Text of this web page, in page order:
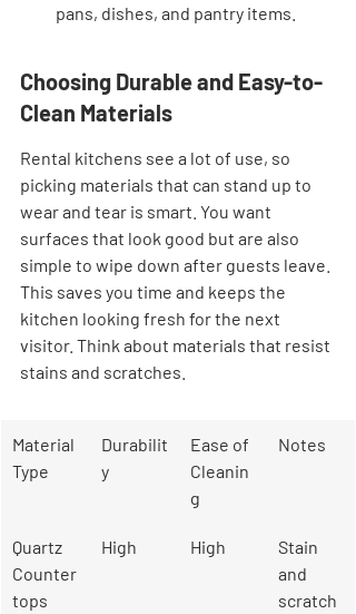
pans, dishes, and pantry items.
Choosing Durable and Easy-to-
Clean Materials
Rental kitchens see a lot of use, so
picking materials that can stand up to
wear and tear is smart. You want
surfaces that look good but are also
simple to wipe down after guests leave.
This saves you time and keeps the
kitchen looking fresh for the next
visitor. Think about materials that resist
stains and scratches.
Material
Type
Durabilit
y
Ease of
Cleanin
g
Notes
Quartz
Counter
tops
High High
Stain
and
scratch